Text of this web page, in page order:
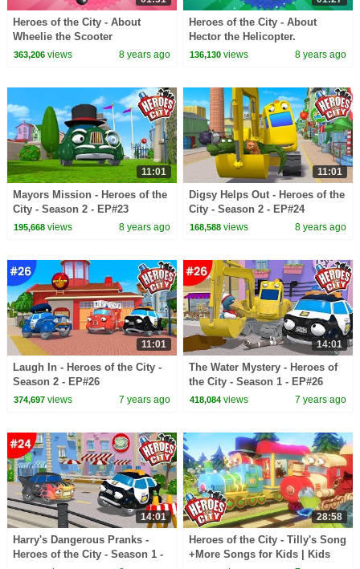
Heroes of the City - About
Wheelie the Scooter
363,206views 8 years ago
Heroes of the City - About
Hector the Helicopter.
136,130 views 8 years ago
11:01
Mayors Mission - Heroes of the
City - Season 2 - EP#23
195,668views 8 years ago
11:01
Digsy Helps Out - Heroes of the
City - Season 2 - EP#24
168,588 views 8 years ago
11:01
Laugh In - Heroes of the City -
Season 2 - EP#26
374,697views 7 years ago
14:01
The Water Mystery - Heroes of
the City - Season 1 - EP#26
418,084 views 7 years ago
14:01
Harry's Dangerous Pranks -
Heroes of the City - Season 1 -
28:58
Heroes of the City - Tilly's Song
+More Songs for Kids | Kids